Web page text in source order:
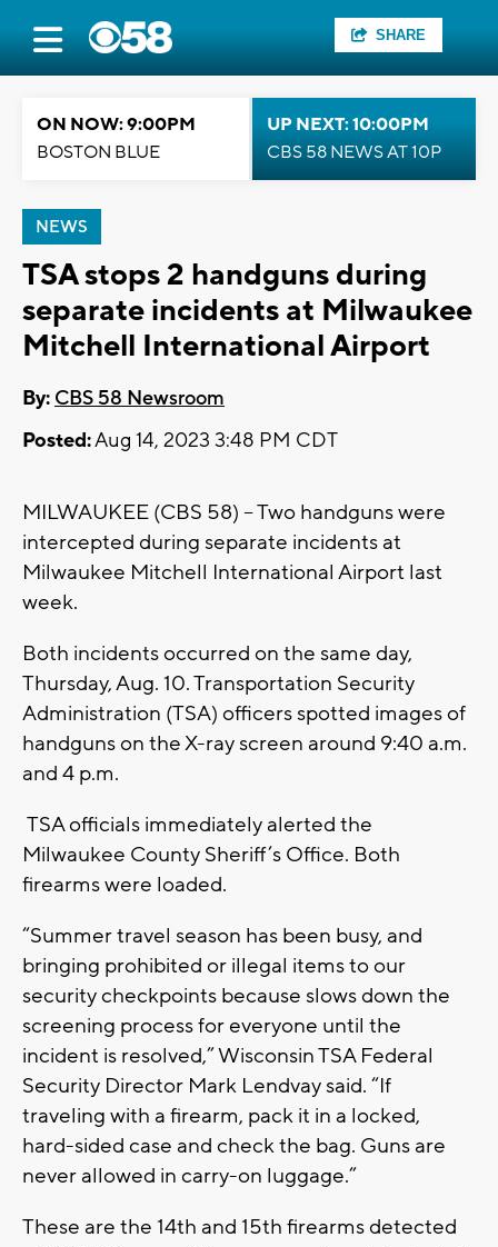
SHARE
ON NOW: 9:00PM
BOSTON BLUE
UP NEXT: 10:00PM
CBS 58 NEWS AT 10P
NEWS
TSA stops 2 handguns during
separate incidents at Milwaukee
Mitchell International Airport
By: CBS 58 Newsroom
Posted:Aug 14, 2023 3:48 PM CDT
MILWAUKEE (CBS 58) -- Two handguns were
intercepted during separate incidents at
Milwaukee Mitchell International Airport last
week.
Both incidents occurred on the same day,
Thursday, Aug. 10. Transportation Security
Administration (TSA) officers spotted images of
handguns on the X-ray screen around 9:40 a.m.
and 4 p.m.
TSA officials immediately alerted the
Milwaukee County Sheriff’s Office. Both
firearms were loaded.
“Summer travel season has been busy, and
bringing prohibited or illegal items to our
security checkpoints because slows down the
screening process for everyone until the
incident is resolved,” Wisconsin TSA Federal
Security Director Mark Lendvay said. “If
traveling with a firearm, pack it in a locked,
hard-sided case and check the bag. Guns are
never allowed in carry-on luggage.”
These are the 14th and 15th firearms detected